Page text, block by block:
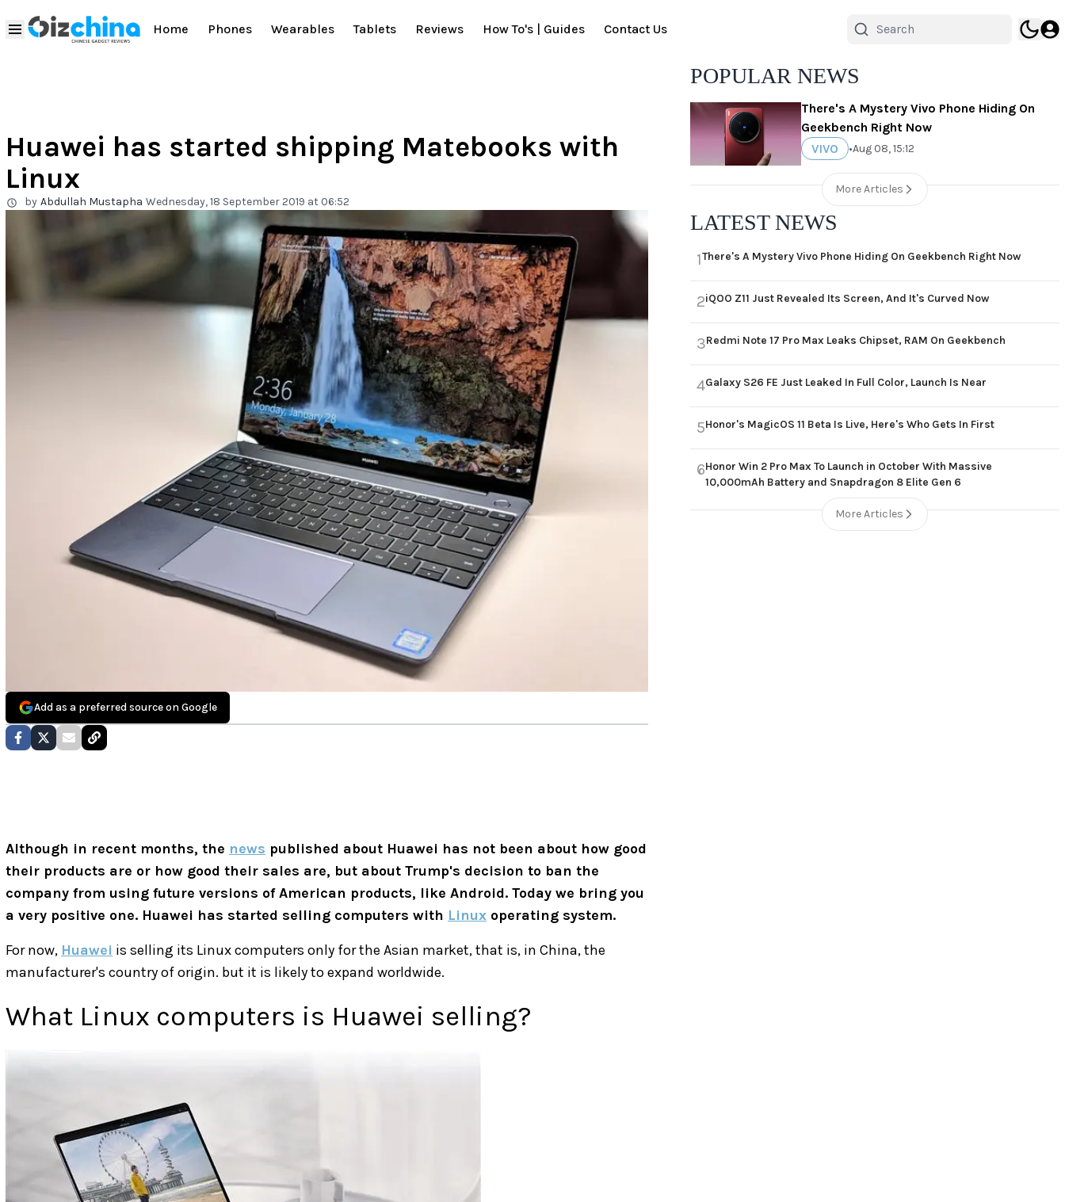
Home Phones Wearables Tablets Reviews How To's | Guides Contact Us
Huawei has started shipping Matebooks with
Linux
by Abdullah Mustapha Wednesday, 18 September 2019 at 06:52
Add as a preferred source on Google
Although in recent months, the news published about Huawei has not been about how good
their products are or how good their sales are, but about Trump's decision to ban the
company from using future versions of American products, like Android. Today we bring you
a very positive one. Huawei has started selling computers with Linux operating system.
For now, Huawei is selling its Linux computers only for the Asian market, that is, in China, the
manufacturer's country of origin. but it is likely to expand worldwide.
What Linux computers is Huawei selling?
POPULAR NEWS
There's A Mystery Vivo Phone Hiding On
Geekbench Right Now
VIVO
•Aug 08, 15:12
More Articles
LATEST NEWS
1There's A Mystery Vivo Phone Hiding On Geekbench Right Now
2iQOO Z11 Just Revealed Its Screen, And It's Curved Now
3Redmi Note 17 Pro Max Leaks Chipset, RAM On Geekbench
4Galaxy S26 FE Just Leaked In Full Color, Launch Is Near
5Honor's MagicOS 11 Beta Is Live, Here's Who Gets In First
6Honor Win 2 Pro Max To Launch in October With Massive
10,000mAh Battery and Snapdragon 8 Elite Gen 6
More Articles